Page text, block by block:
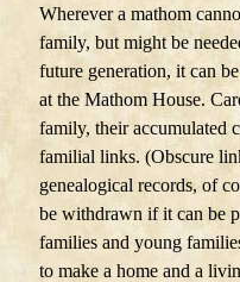
Wherever a mathom
family, but might be
future generation, it can
at the Mathom House.
family, their accumulated
familial links. (Obscure
genealogical records, of
be withdrawn if it can be
families and young
to make a home and a